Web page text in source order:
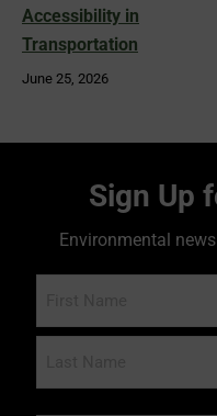
Accessibility in
Transportation
June 25, 2026
Sign Up
Environmental